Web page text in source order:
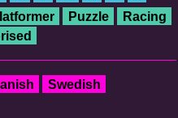
Puzzle
Racing
Swedish